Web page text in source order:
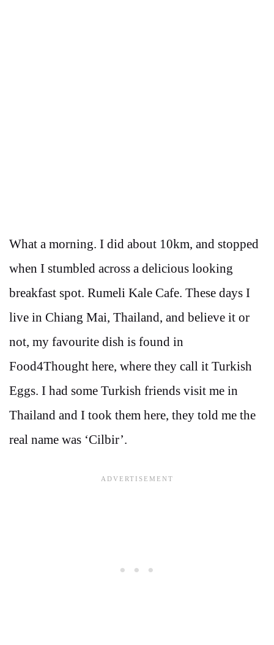
What a morning. I did about 10km, and stopped
when I stumbled across a delicious looking
breakfast spot. Rumeli Kale Cafe. These days I
live in Chiang Mai, Thailand, and believe it or
not, my favourite dish is found in
Food4Thought here, where they call it Turkish
Eggs. I had some Turkish friends visit me in
Thailand and I took them here, they told me the
real name was ‘Cilbir’.